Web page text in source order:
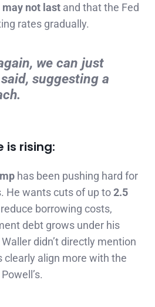
not last and that the Fed
rates gradually.
we can just
suggesting a
is rising:
has been pushing hard for
He wants cuts of up to2.5
borrowing costs,
debt grows under his
didn’t directly mention
clearly align more with the